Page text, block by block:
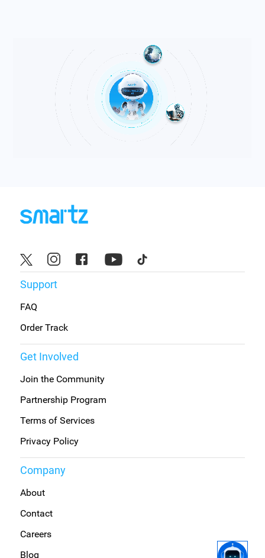
Support
FAQ
Order Track
Get Involved
Join the Community
Partnership Program
Terms of Services
Privacy Policy
Company
About
Contact
Careers
Blog